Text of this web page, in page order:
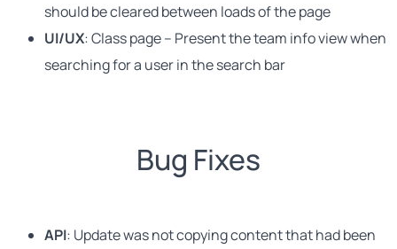
should be cleared between loads of the page
UI/UX: Class page – Present the team info view when
searching for a user in the search bar
Bug Fixes
API: Update was not copying content that had been